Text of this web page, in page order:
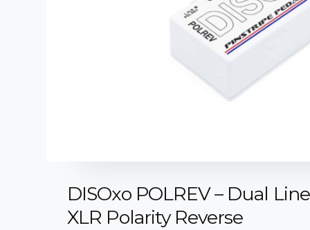
DISOxo POLREV – Dual
XLR Polarity Reverse